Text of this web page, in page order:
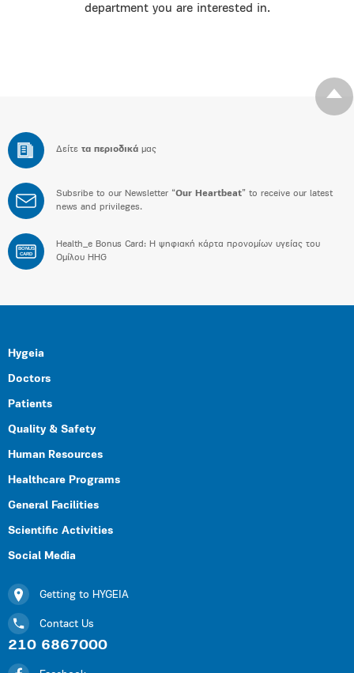
department you are interested in.
Δείτε τα περιοδικά μας
Subsribe to our Newsletter “Our Heartbeat” to receive our latest
news and privileges.
BONUS
CARD
Health_e Bonus Card: H ψηφιακή κάρτα προνομίων υγείας του
Ομίλου HHG
Hygeia
Doctors
Patients
Quality & Safety
Human Resources
Healthcare Programs
General Facilities
Scientific Activities
Social Media
Getting to HYGEIA
Contact Us
210 6867000